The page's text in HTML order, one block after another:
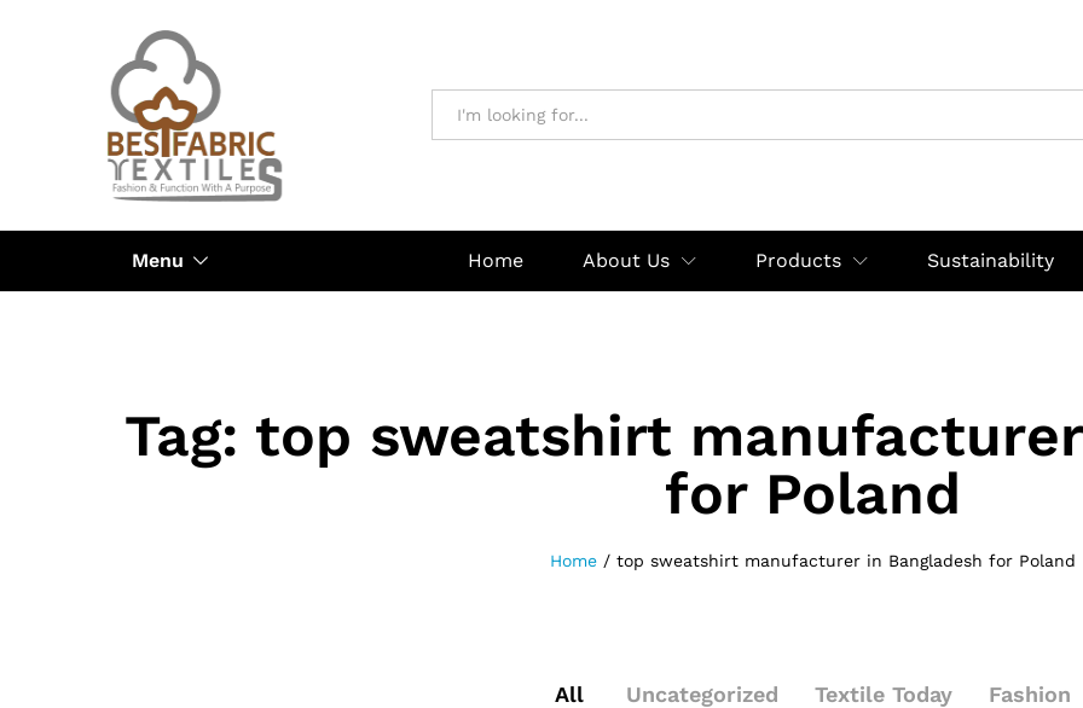
Menu Home About Us Products Sustainability
Tag: top sweatshirt
for Poland
Home / top sweatshirt manufacturer in Bangladesh for Poland
All Uncategorized Textile Today Fashion